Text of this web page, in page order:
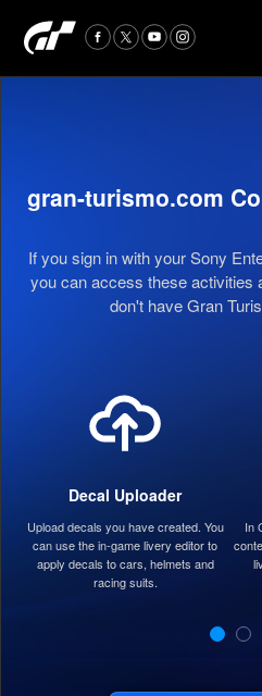
gran-turismo.com
If you sign in with your Sony
you can access these activities
don't have Gran
Decal Uploader
Upload decals you have created. You
can use the in-game livery editor to
apply decals to cars, helmets and
racing suits.
In